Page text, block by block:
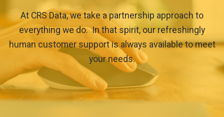
At CRS Data, we take a partnership approach to
everything we do. In that spirit, our refreshingly
human customer support is always available to meet
your needs.